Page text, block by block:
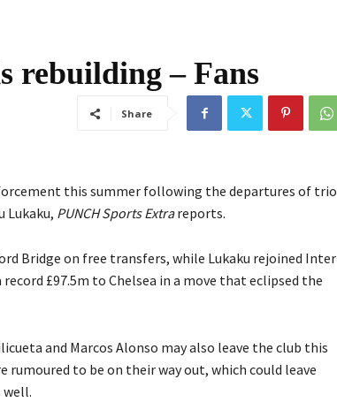
rebuilding – Fans
Share
this summer following the departures of trio
Lukaku, PUNCH Sports Extrareports.
Bridge on free transfers, while Lukaku rejoined Inter
£97.5m to Chelsea in a move that eclipsed the
and Marcos Alonso may also leave the club this
rumoured to be on their way out, which could leave
well.